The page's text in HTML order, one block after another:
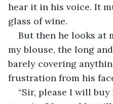
hear it in his voice. It
glass of wine.
But then he looks at
my blouse, the long
barely covering
frustration from his
“Sir, please I will